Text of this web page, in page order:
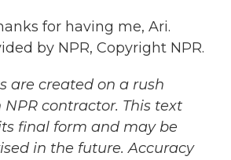
for having me, Ari.
by NPR, Copyright NPR.
are created on a rush
contractor. This text
final form and may be
in the future. Accuracy